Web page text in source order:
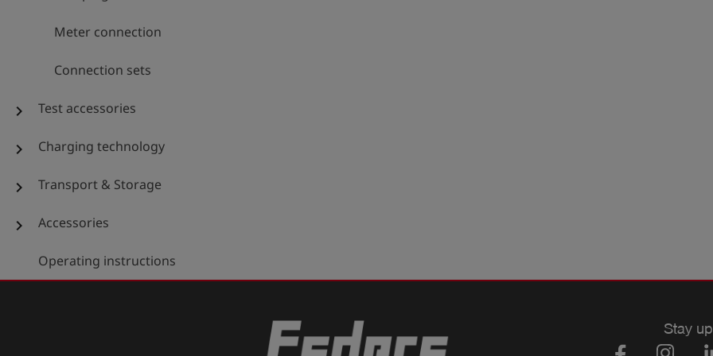
Meter connection
Connection sets
chevron_right Test accessories
chevron_right Charging technology
chevron_right Transport & Storage
chevron_right Accessories
Operating instructions
Stay